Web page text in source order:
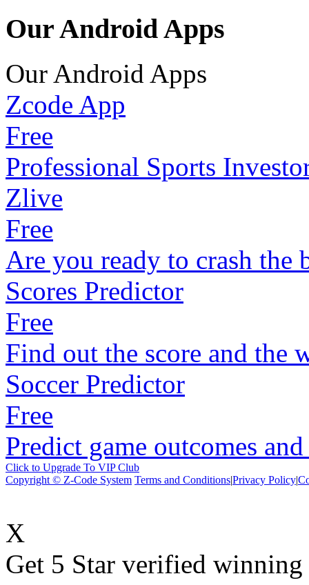
Our Android Apps
Our Android Apps
Zcode App
Free
Professional Sports
Zlive
Free
Are you ready to crash the
Scores Predictor
Free
Find out the score and the
Soccer Predictor
Free
Predict game outcomes
Click to Upgrade To VIP Club
Copyright © Z-Code System Terms and Conditions|Privacy Policy|
X
Get 5 Star verified